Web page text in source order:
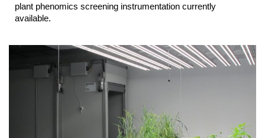
plant phenomics screening instrumentation currently
available.